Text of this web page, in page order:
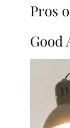
Pros
Good